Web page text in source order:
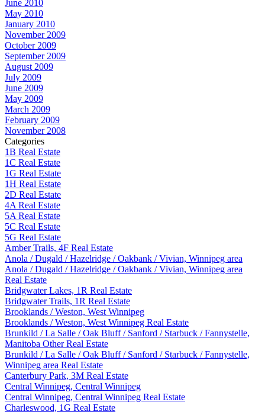
June 2010
May 2010
January 2010
November 2009
October 2009
September 2009
August 2009
July 2009
June 2009
May 2009
March 2009
February 2009
November 2008
Categories
1B Real Estate
1C Real Estate
1G Real Estate
1H Real Estate
2D Real Estate
4A Real Estate
5A Real Estate
5C Real Estate
5G Real Estate
Amber Trails, 4F Real Estate
Anola / Dugald / Hazelridge / Oakbank / Vivian, Winnipeg area
Anola / Dugald / Hazelridge / Oakbank / Vivian, Winnipeg area
Real Estate
Bridgwater Lakes, 1R Real Estate
Bridgwater Trails, 1R Real Estate
Brooklands / Weston, West Winnipeg
Brooklands / Weston, West Winnipeg Real Estate
Brunkild / La Salle / Oak Bluff / Sanford / Starbuck / Fannystelle,
Manitoba Other Real Estate
Brunkild / La Salle / Oak Bluff / Sanford / Starbuck / Fannystelle,
Winnipeg area Real Estate
Canterbury Park, 3M Real Estate
Central Winnipeg, Central Winnipeg
Central Winnipeg, Central Winnipeg Real Estate
Charleswood, 1G Real Estate